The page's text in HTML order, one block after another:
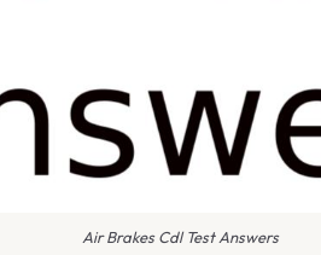
Air Brakes Cdl Test Answers